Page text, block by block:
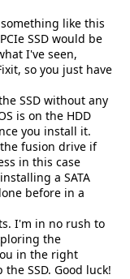
like this
SSD would be
I've seen,
so you just have
SSD without any
is on the HDD
you install it.
fusion drive if
in this case
a SATA
before in a
I'm in no rush to
the
in the right
SSD. Good luck!